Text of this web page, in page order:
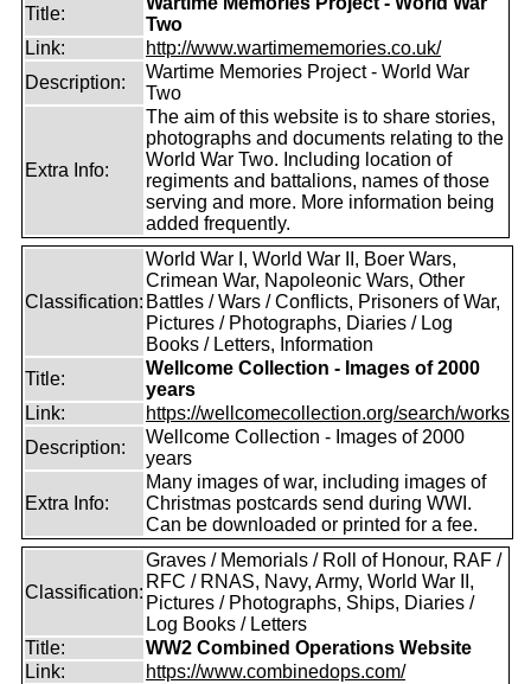
Title:
Two
Link:
http://www.wartimememories.co.uk/
Description:
Wartime Memories Project - World War
Two
Extra Info:
The aim of this website is to share stories,
photographs and documents relating to the
World War Two. Including location of
regiments and battalions, names of those
serving and more. More information being
added frequently.
Classification:
World War I, World War II, Boer Wars,
Crimean War, Napoleonic Wars, Other
Battles / Wars / Conflicts, Prisoners of War,
Pictures / Photographs, Diaries / Log
Books / Letters, Information
Title:
Wellcome Collection - Images of 2000
years
Link:
https://wellcomecollection.org/search/works
Description:
Wellcome Collection - Images of 2000
years
Extra Info:
Many images of war, including images of
Christmas postcards send during WWI.
Can be downloaded or printed for a fee.
Classification:
Graves / Memorials / Roll of Honour, RAF /
RFC / RNAS, Navy, Army, World War II,
Pictures / Photographs, Ships, Diaries /
Log Books / Letters
Title:
WW2 Combined Operations Website
Link:
https://www.combinedops.com/